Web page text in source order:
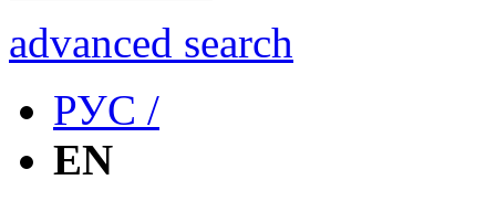
advanced search
РУС /
EN